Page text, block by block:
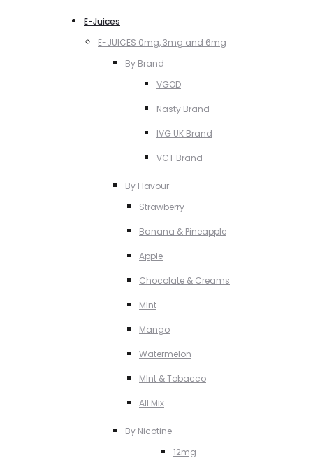
E-Juices
E-JUICES 0mg, 3mg and 6mg
By Brand
VGOD
Nasty Brand
IVG UK Brand
VCT Brand
By Flavour
Strawberry
Banana & Pineapple
Apple
Chocolate & Creams
MInt
Mango
Watermelon
MInt & Tobacco
All Mix
By Nicotine
12mg